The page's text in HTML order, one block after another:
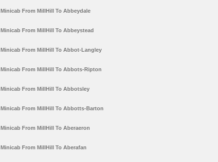
Minicab From MillHill To Abbeydale
Minicab From MillHill To Abbeystead
Minicab From MillHill To Abbot-Langley
Minicab From MillHill To Abbots-Ripton
Minicab From MillHill To Abbotsley
Minicab From MillHill To Abbotts-Barton
Minicab From MillHill To Aberaeron
Minicab From MillHill To Aberafan